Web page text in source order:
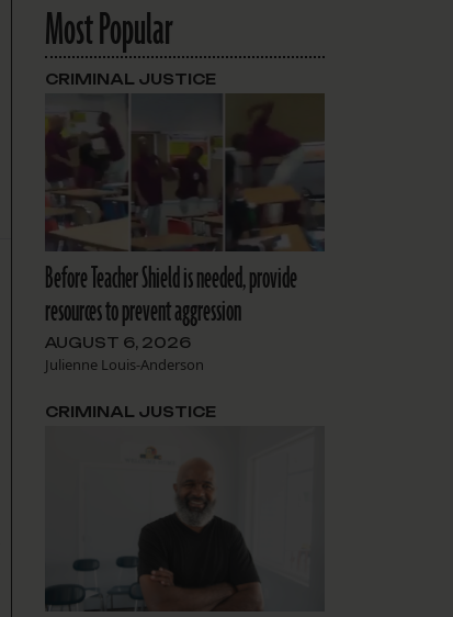
Most Popular
Before Teacher Shield is needed, provide
resources to prevent aggression
AUGUST 6, 2026
Julienne Louis-Anderson
CRIMINAL JUSTICE
CRIMINAL JUSTICE